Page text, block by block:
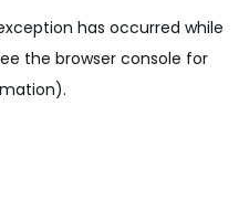
has occurred while
the browser console for